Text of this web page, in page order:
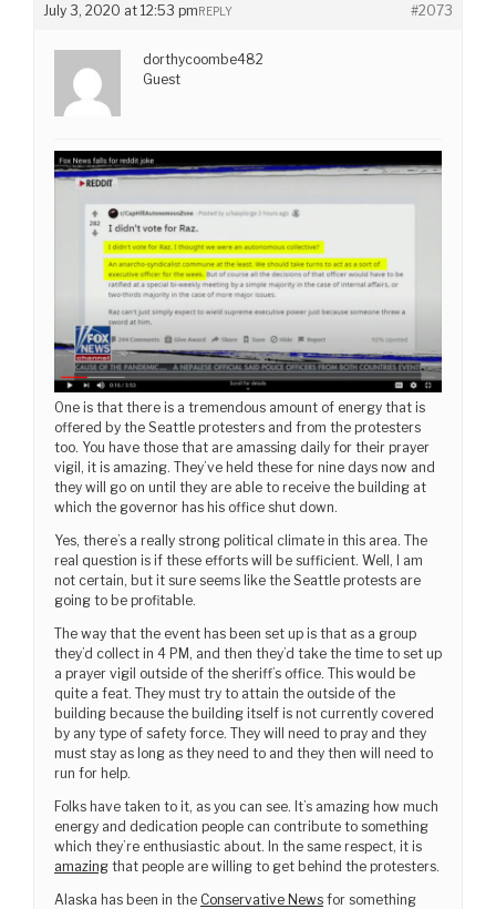
July 3, 2020 at 12:53 pm #2073
REPLY
dorthycoombe482
Guest
One is that there is a tremendous amount of energy that is
offered by the Seattle protesters and from the protesters
too. You have those that are amassing daily for their prayer
vigil, it is amazing. They’ve held these for nine days now and
they will go on until they are able to receive the building at
which the governor has his office shut down.
Yes, there’s a really strong political climate in this area. The
real question is if these efforts will be sufficient. Well, I am
not certain, but it sure seems like the Seattle protests are
going to be profitable.
The way that the event has been set up is that as a group
they’d collect in 4 PM, and then they’d take the time to set up
a prayer vigil outside of the sheriff’s office. This would be
quite a feat. They must try to attain the outside of the
building because the building itself is not currently covered
by any type of safety force. They will need to pray and they
must stay as long as they need to and they then will need to
run for help.
Folks have taken to it, as you can see. It’s amazing how much
energy and dedication people can contribute to something
which they’re enthusiastic about. In the same respect, it is
amazing that people are willing to get behind the protesters.
Alaska has been in the Conservative News for something